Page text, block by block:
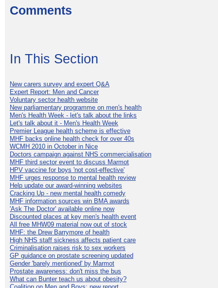
Comments
In This Section
New carers survey and expert Q&A
Expert Report: Men and Cancer
Voluntary sector health website
New parliamentary programme on men's health
Men's Health Week - let's talk about the links
Let's talk about it - Men's Health Week
Premier League health scheme is effective
MHF backs online health check for over 40s
WCMH 2010 in October in Nice
Doctors campaign against NHS commercialisation
MHF third sector event to discuss Marmot
HPV vaccine for boys 'not cost-effective'
MHF urges response to mental health review
Help update our award-winning websites
Cracking Up - new mental health comedy
MHF information sources win BMA awards
'Ask The Doctor' available online now
Discounted places at key men's health event
All free MHW09 material now out of stock
MHF: the Drew Barrymore of health
High NHS staff sickness affects patient care
Criminalisation raises risk to sex workers
GP guidance on prostate screening updated
Gender 'barely mentioned' by Marmot
Prostate awareness: don't miss the bus
What can Bunter teach us about obesity?